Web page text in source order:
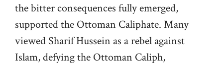
the bitter consequences fully emerged,
supported the Ottoman Caliphate. Many
viewed Sharif Hussein as a rebel against
Islam, defying the Ottoman Caliph,